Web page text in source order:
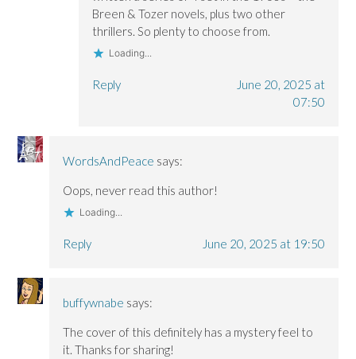
Breen & Tozer novels, plus two other
thrillers. So plenty to choose from.
Loading...
Reply
June 20, 2025 at
07:50
WordsAndPeace says:
Oops, never read this author!
Loading...
Reply June 20, 2025 at 19:50
buffywnabe says:
The cover of this definitely has a mystery feel to
it. Thanks for sharing!